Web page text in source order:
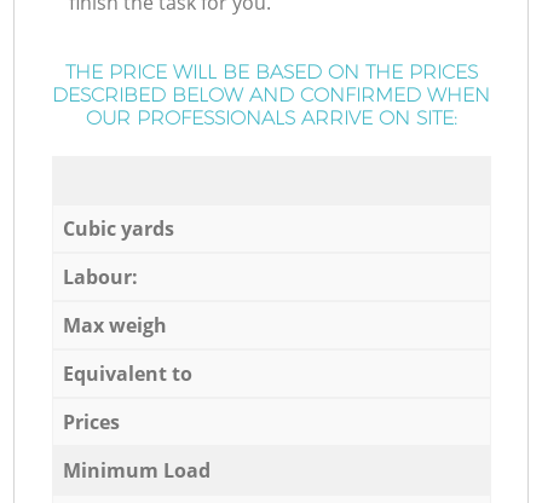
THE PRICE WILL BE BASED ON THE PRICES
DESCRIBED BELOW AND CONFIRMED WHEN
OUR PROFESSIONALS ARRIVE ON SITE:
Cubic yards
Labour:
Max weigh
Equivalent to
Prices
Minimum Load